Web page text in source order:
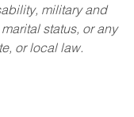
military and
status, or any
or local law.